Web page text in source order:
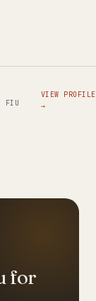
FIU
VIEW PROFILE
→
for